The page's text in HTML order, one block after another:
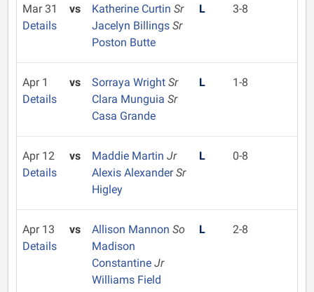
Mar 31
Details
vs Katherine Curtin Sr
Jacelyn Billings Sr
Poston Butte
L 3-8
Apr 1
Details
vs Sorraya Wright Sr
Clara Munguia Sr
Casa Grande
L 1-8
Apr 12
Details
vs Maddie Martin Jr
Alexis AlexanderSr
Higley
L 0-8
Apr 13
Details
vs Allison Mannon So
Madison
Constantine Jr
Williams Field
L 2-8